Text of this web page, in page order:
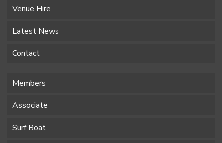
Venue Hire
Latest News
Contact
Members
Associate
Surf Boat